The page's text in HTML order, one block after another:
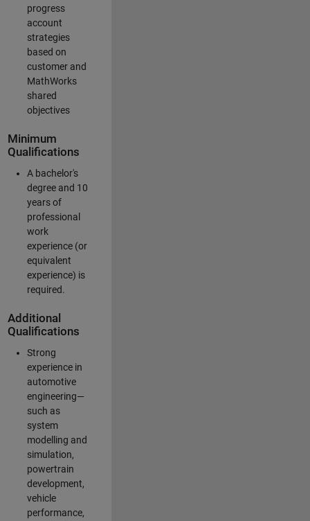
progress
account
strategies
based on
customer and
MathWorks
shared
objectives
Minimum
Qualifications
A bachelor's
degree and 10
years of
professional
work
experience (or
equivalent
experience) is
required.
Additional
Qualifications
Strong
experience in
automotive
engineering—
such as
system
modelling and
simulation,
powertrain
development,
vehicle
performance,